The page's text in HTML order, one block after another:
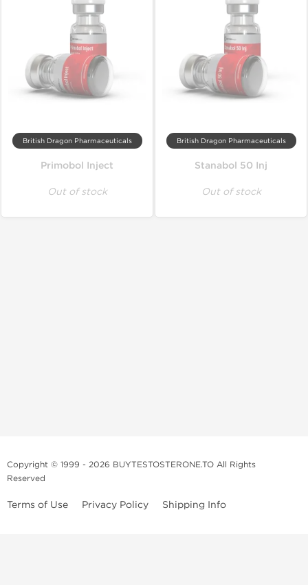
British Dragon Pharmaceuticals
Primobol Inject
Out of stock
British Dragon Pharmaceuticals
Stanabol 50 Inj
Out of stock
Copyright © 1999 - 2026 BUYTESTOSTERONE.TO All Rights
Reserved
Terms of Use Privacy Policy Shipping Info